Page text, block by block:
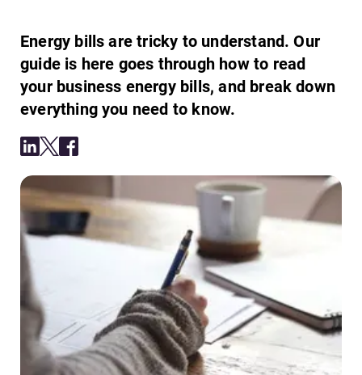
Energy bills are tricky to understand. Our
guide is here goes through how to read
your business energy bills, and break down
everything you need to know.